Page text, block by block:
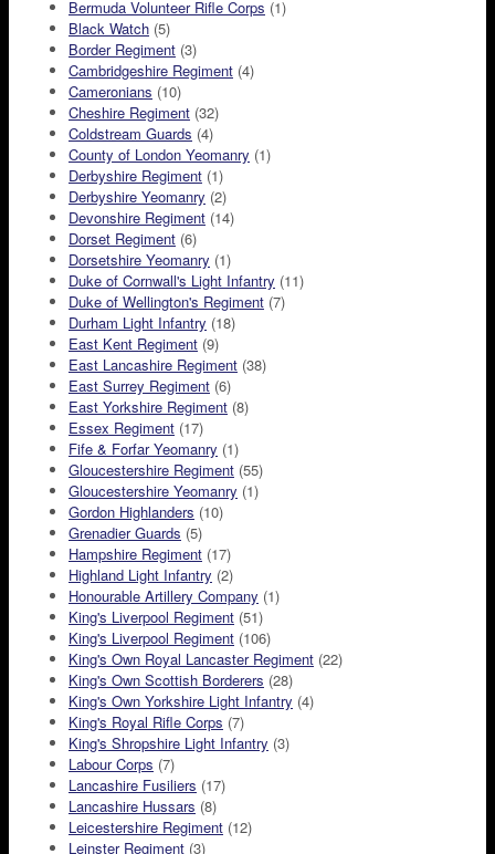
Bermuda Volunteer Rifle Corps (1)
Black Watch (5)
Border Regiment (3)
Cambridgeshire Regiment (4)
Cameronians (10)
Cheshire Regiment (32)
Coldstream Guards (4)
County of London Yeomanry (1)
Derbyshire Regiment (1)
Derbyshire Yeomanry (2)
Devonshire Regiment (14)
Dorset Regiment (6)
Dorsetshire Yeomanry (1)
Duke of Cornwall's Light Infantry (11)
Duke of Wellington's Regiment (7)
Durham Light Infantry (18)
East Kent Regiment (9)
East Lancashire Regiment (38)
East Surrey Regiment (6)
East Yorkshire Regiment (8)
Essex Regiment (17)
Fife & Forfar Yeomanry (1)
Gloucestershire Regiment (55)
Gloucestershire Yeomanry (1)
Gordon Highlanders (10)
Grenadier Guards (5)
Hampshire Regiment (17)
Highland Light Infantry (2)
Honourable Artillery Company (1)
King's Liverpool Regiment (51)
King's Liverpool Regiment (106)
King's Own Royal Lancaster Regiment (22)
King's Own Scottish Borderers (28)
King's Own Yorkshire Light Infantry (4)
King's Royal Rifle Corps (7)
King's Shropshire Light Infantry (3)
Labour Corps (7)
Lancashire Fusiliers (17)
Lancashire Hussars (8)
Leicestershire Regiment (12)
Leinster Regiment (3)